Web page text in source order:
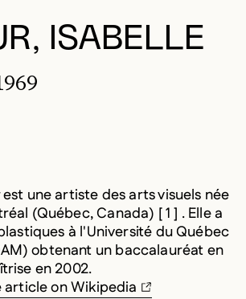
ISABELLE
une artiste des arts visuels née
(Québec, Canada) [ 1 ] . Elle a
à l'Université du Québec
obtenant un baccalauréat en
en 2002.
article on Wikipedia